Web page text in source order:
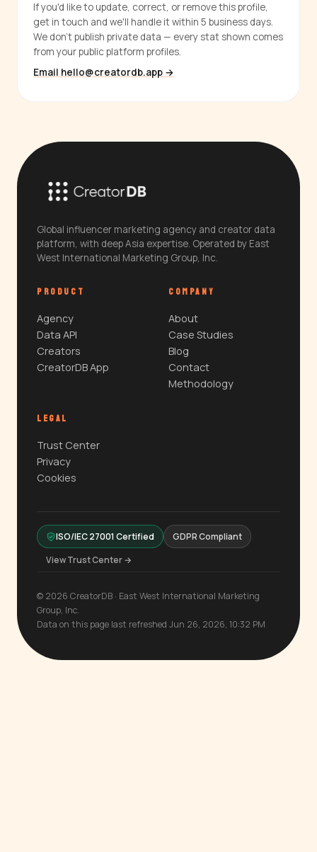
If you'd like to update, correct, or remove this profile,
get in touch and we'll handle it within 5 business days.
We don't publish private data — every stat shown comes
from your public platform profiles.
Email hello@creatordb.app →
Global influencer marketing agency and creator data
platform, with deep Asia expertise. Operated by East
West International Marketing Group, Inc.
PRODUCT
Agency
Data API
Creators
CreatorDB App
COMPANY
About
Case Studies
Blog
Contact
Methodology
LEGAL
Trust Center
Privacy
Cookies
ISO/IEC 27001 Certified
GDPR Compliant
View Trust Center →
© 2026 CreatorDB · East West International Marketing
Group, Inc.
Data on this page last refreshed Jun 26, 2026, 10:32 PM